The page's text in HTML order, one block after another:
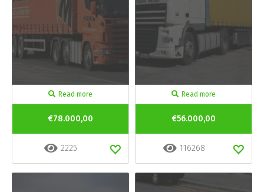
Read more
€78.000,00
2225
Read more
€56.000,00
116268